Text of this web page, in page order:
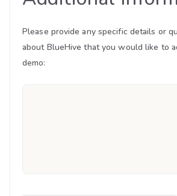
Please provide any specific details or
about BlueHive that you would like to
demo: